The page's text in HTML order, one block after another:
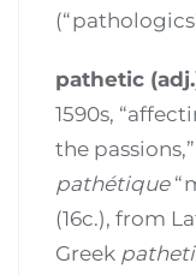
pathetic
1590s,
the
pathétique
(16c.), from
Greek